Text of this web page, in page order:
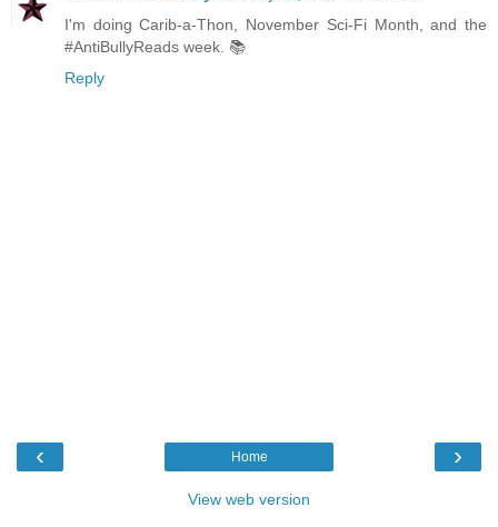
I'm doing Carib-a-Thon, November Sci-Fi Month, and the
#AntiBullyReads week. 📚
Reply
‹ ›
Home
View web version